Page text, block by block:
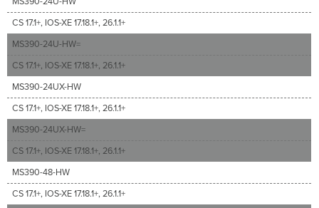
CS 17.1+, IOS-XE 17.18.1+, 26.1.1+
MS390-24U-HW=
CS 17.1+, IOS-XE 17.18.1+, 26.1.1+
MS390-24UX-HW
CS 17.1+, IOS-XE 17.18.1+, 26.1.1+
MS390-24UX-HW=
CS 17.1+, IOS-XE 17.18.1+, 26.1.1+
MS390-48-HW
CS 17.1+, IOS-XE 17.18.1+, 26.1.1+